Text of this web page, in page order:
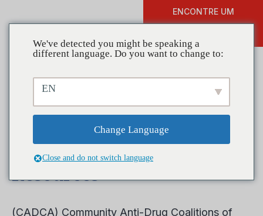
ENCONTRE UM
CADCA Partners with
Addiction Policy Forum to
Disseminate Prevention
Resources
(CADCA) Community Anti-Drug Coalitions of
We've detected you might be speaking a
different language. Do you want to change to:
EN
Change Language
Close and do not switch language